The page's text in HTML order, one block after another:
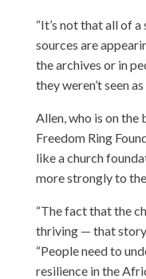
“It’s not that all of
sources are
the archives or in
they weren’t seen
Allen, who is on the
Freedom Ring
like a church
more strongly to
“The fact that the
thriving — that story
“People need to
resilience in the